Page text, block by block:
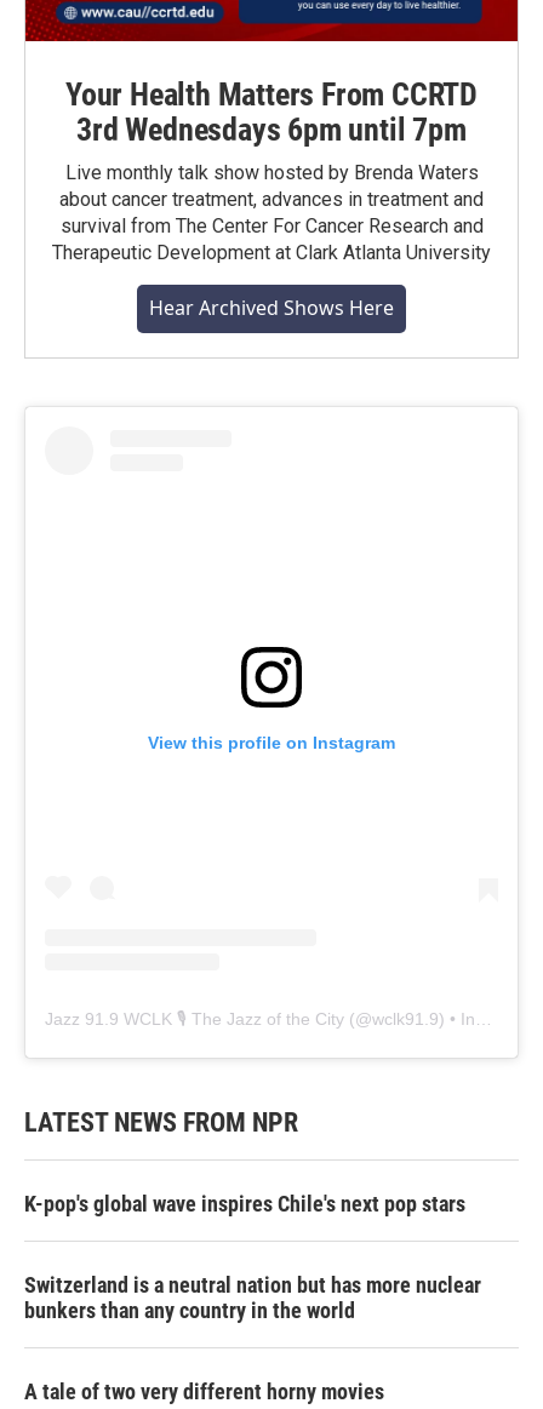
Your Health Matters From CCRTD
3rd Wednesdays 6pm until 7pm
Live monthly talk show hosted by Brenda Waters
about cancer treatment, advances in treatment and
survival from The Center For Cancer Research and
Therapeutic Development at Clark Atlanta University
Hear Archived Shows Here
View this profile on Instagram
Jazz 91.9 WCLK 🎙️ The Jazz of the City (@wclk91.9) • Instagram photos and videos
LATEST NEWS FROM NPR
K-pop's global wave inspires Chile's next pop stars
Switzerland is a neutral nation but has more nuclear
bunkers than any country in the world
A tale of two very different horny movies